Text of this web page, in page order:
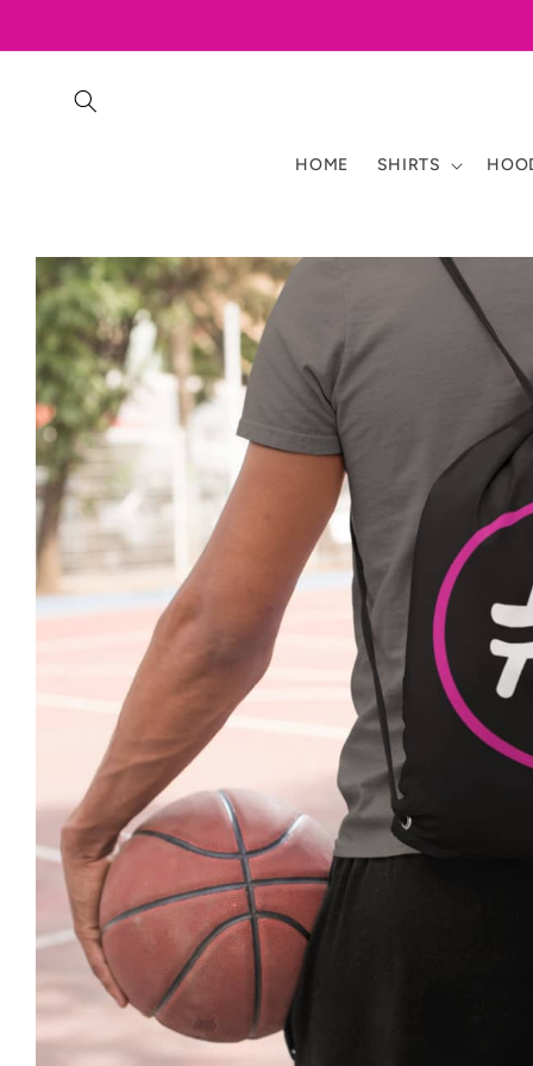
HOME SHIRTS
Skip to
product
information